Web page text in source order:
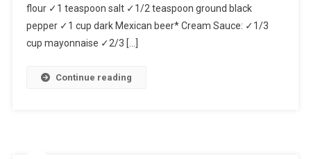
flour ✓1 teaspoon salt ✓1/2 teaspoon ground black
pepper ✓1 cup dark Mexican beer* Cream Sauce: ✓1/3
cup mayonnaise ✓2/3 […]
Continue reading